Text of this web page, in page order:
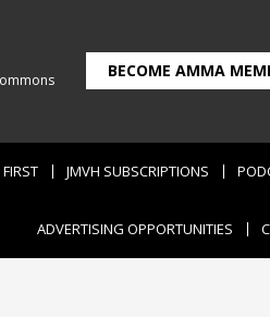
BECOME AMMA
JMVH SUBSCRIPTIONS
ADVERTISING OPPORTUNITIES